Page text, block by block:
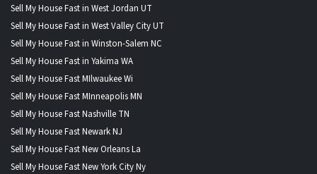
Sell My House Fast in West Jordan UT
Sell My House Fast in West Valley City UT
Sell My House Fast in Winston-Salem NC
Sell My House Fast in Yakima WA
Sell My House Fast MIlwaukee Wi
Sell My House Fast MInneapolis MN
Sell My House Fast Nashville TN
Sell My House Fast Newark NJ
Sell My House Fast New Orleans La
Sell My House Fast New York City Ny